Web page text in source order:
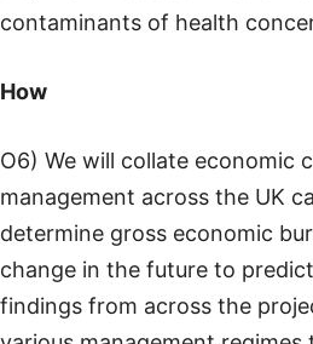
contaminants of health
How
O6) We will collate economic
management across the UK
determine gross economic
change in the future to
findings from across the